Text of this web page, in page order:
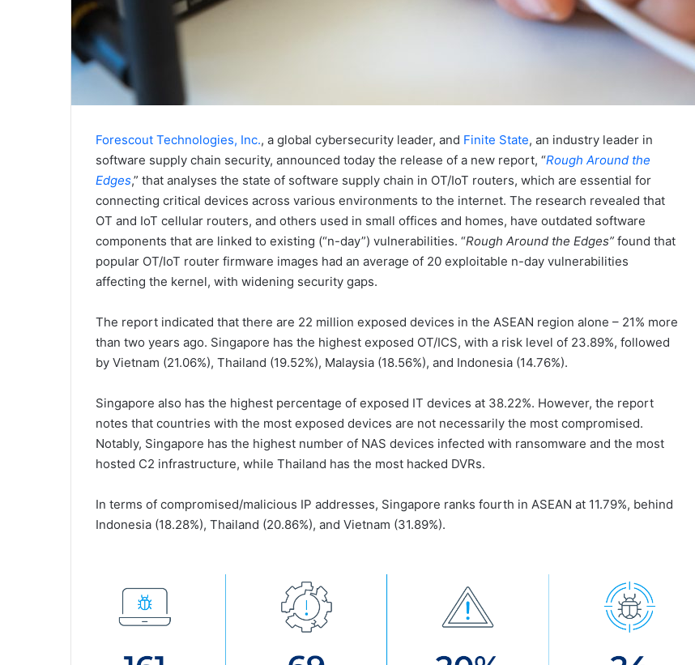
Forescout Technologies, Inc., a global cybersecurity leader, and Finite State, an industry leader in
software supply chain security, announced today the release of a new report, “Rough Around the
Edges,” that analyses the state of software supply chain in OT/IoT routers, which are essential for
connecting critical devices across various environments to the internet. The research revealed that
OT and IoT cellular routers, and others used in small offices and homes, have outdated software
components that are linked to existing (“n-day”) vulnerabilities. “Rough Around the Edges” found that
popular OT/IoT router firmware images had an average of 20 exploitable n-day vulnerabilities
affecting the kernel, with widening security gaps.
The report indicated that there are 22 million exposed devices in the ASEAN region alone – 21% more
than two years ago. Singapore has the highest exposed OT/ICS, with a risk level of 23.89%, followed
by Vietnam (21.06%), Thailand (19.52%), Malaysia (18.56%), and Indonesia (14.76%).
Singapore also has the highest percentage of exposed IT devices at 38.22%. However, the report
notes that countries with the most exposed devices are not necessarily the most compromised.
Notably, Singapore has the highest number of NAS devices infected with ransomware and the most
hosted C2 infrastructure, while Thailand has the most hacked DVRs.
In terms of compromised/malicious IP addresses, Singapore ranks fourth in ASEAN at 11.79%, behind
Indonesia (18.28%), Thailand (20.86%), and Vietnam (31.89%).